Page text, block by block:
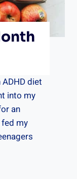
diet
into my
an
my